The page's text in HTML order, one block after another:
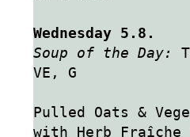
Wednesday 5.8.
Soup of the Day:
VE, G
Pulled Oats &
with Herb Fraîche